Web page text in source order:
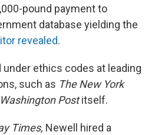
pound payment to
database yielding the
revealed.
under ethics codes at leading
such as The New York
Postitself.
Times, Newell hired a